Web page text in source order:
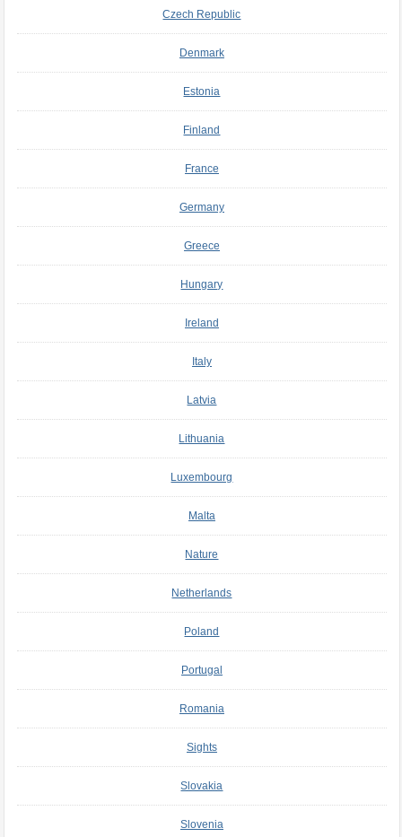
Czech Republic
Denmark
Estonia
Finland
France
Germany
Greece
Hungary
Ireland
Italy
Latvia
Lithuania
Luxembourg
Malta
Nature
Netherlands
Poland
Portugal
Romania
Sights
Slovakia
Slovenia